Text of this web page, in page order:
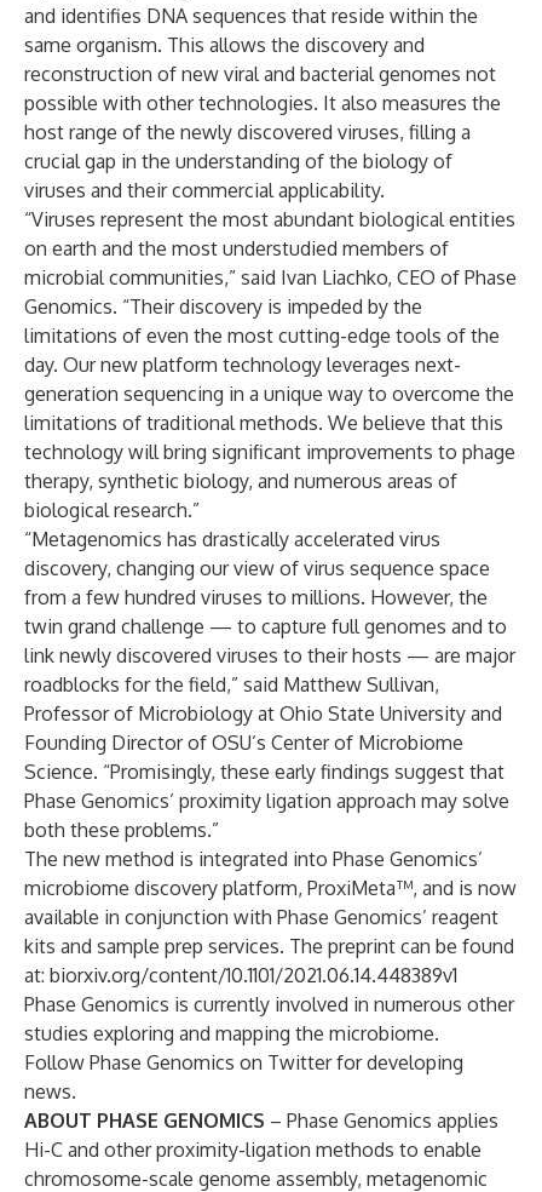
and identifies DNA sequences that reside within the
same organism. This allows the discovery and
reconstruction of new viral and bacterial genomes not
possible with other technologies. It also measures the
host range of the newly discovered viruses, filling a
crucial gap in the understanding of the biology of
viruses and their commercial applicability.
“Viruses represent the most abundant biological entities
on earth and the most understudied members of
microbial communities,” said Ivan Liachko, CEO of Phase
Genomics. “Their discovery is impeded by the
limitations of even the most cutting-edge tools of the
day. Our new platform technology leverages next-
generation sequencing in a unique way to overcome the
limitations of traditional methods. We believe that this
technology will bring significant improvements to phage
therapy, synthetic biology, and numerous areas of
biological research.”
“Metagenomics has drastically accelerated virus
discovery, changing our view of virus sequence space
from a few hundred viruses to millions. However, the
twin grand challenge — to capture full genomes and to
link newly discovered viruses to their hosts — are major
roadblocks for the field,” said Matthew Sullivan,
Professor of Microbiology at Ohio State University and
Founding Director of OSU’s Center of Microbiome
Science. “Promisingly, these early findings suggest that
Phase Genomics’ proximity ligation approach may solve
both these problems.”
The new method is integrated into Phase Genomics’
microbiome discovery platform, ProxiMeta™, and is now
available in conjunction with Phase Genomics’ reagent
kits and sample prep services. The preprint can be found
at: biorxiv.org/content/10.1101/2021.06.14.448389v1
Phase Genomics is currently involved in numerous other
studies exploring and mapping the microbiome.
Follow Phase Genomics on Twitterfor developing
news.
ABOUT PHASE GENOMICS – Phase Genomics applies
Hi-C and other proximity-ligation methods to enable
chromosome-scale genome assembly, metagenomic